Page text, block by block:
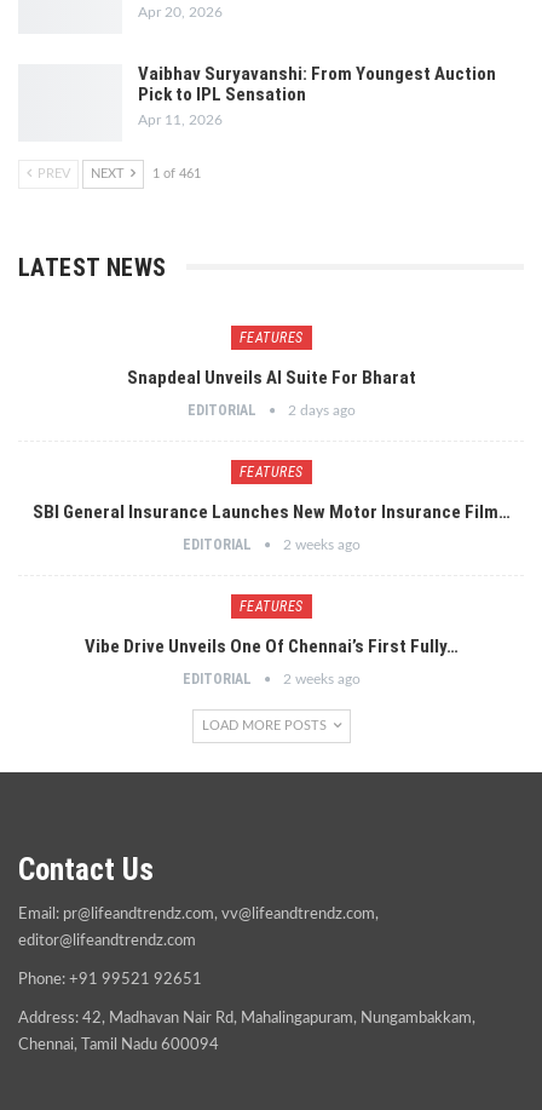
Apr 20, 2026
Vaibhav Suryavanshi: From Youngest Auction
Pick to IPL Sensation
Apr 11, 2026
PREV NEXT 1 of 461
LATEST NEWS
FEATURES
Snapdeal Unveils AI Suite For Bharat
EDITORIAL 2 days ago
FEATURES
SBI General Insurance Launches New Motor Insurance Film…
EDITORIAL 2 weeks ago
FEATURES
Vibe Drive Unveils One Of Chennai’s First Fully…
EDITORIAL 2 weeks ago
LOAD MORE POSTS
Contact Us
Email: pr@lifeandtrendz.com, vv@lifeandtrendz.com,
editor@lifeandtrendz.com
Phone: +91 99521 92651
Address: 42, Madhavan Nair Rd, Mahalingapuram, Nungambakkam,
Chennai, Tamil Nadu 600094